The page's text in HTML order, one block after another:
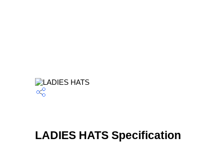
LADIES HATS Specification